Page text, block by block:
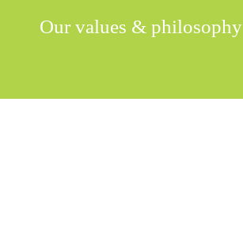
Our values & philosophy